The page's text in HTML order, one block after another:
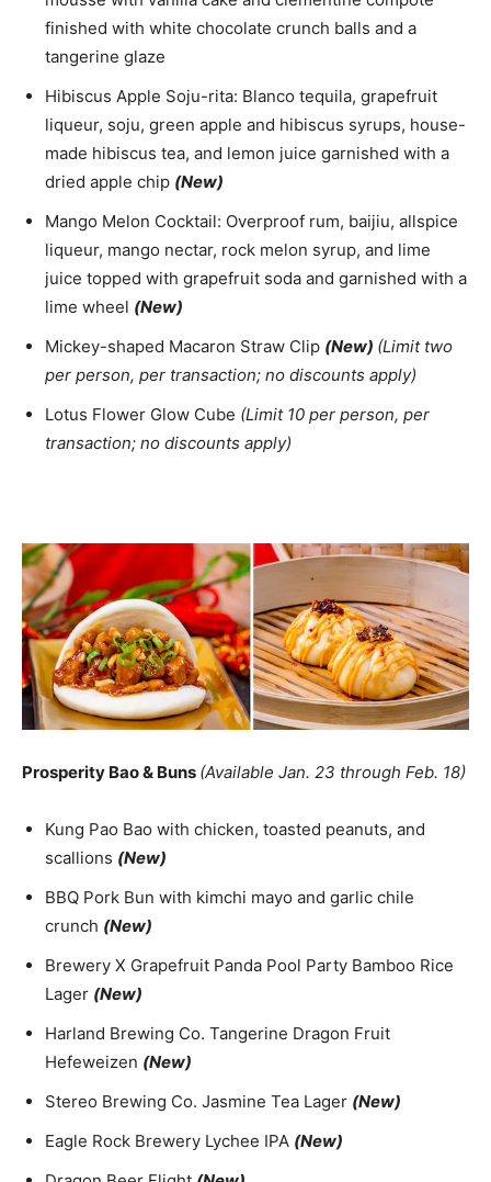
finished with white chocolate crunch balls and a
tangerine glaze
Hibiscus Apple Soju-rita: Blanco tequila, grapefruit
liqueur, soju, green apple and hibiscus syrups, house-
made hibiscus tea, and lemon juice garnished with a
dried apple chip (New)
Mango Melon Cocktail: Overproof rum, baijiu, allspice
liqueur, mango nectar, rock melon syrup, and lime
juice topped with grapefruit soda and garnished with a
lime wheel (New)
Mickey-shaped Macaron Straw Clip (New) (Limit two
per person, per transaction; no discounts apply)
Lotus Flower Glow Cube (Limit 10 per person, per
transaction; no discounts apply)
Prosperity Bao & Buns (Available Jan. 23 through Feb. 18)
Kung Pao Bao with chicken, toasted peanuts, and
scallions (New)
BBQ Pork Bun with kimchi mayo and garlic chile
crunch (New)
Brewery X Grapefruit Panda Pool Party Bamboo Rice
Lager (New)
Harland Brewing Co. Tangerine Dragon Fruit
Hefeweizen (New)
Stereo Brewing Co. Jasmine Tea Lager (New)
Eagle Rock Brewery Lychee IPA (New)